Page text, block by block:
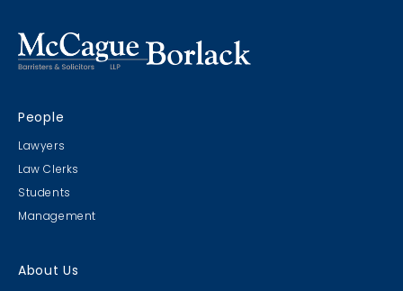
People
Lawyers
Law Clerks
Students
Management
About Us